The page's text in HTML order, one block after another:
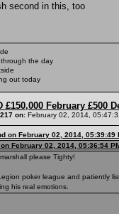
second in this, too
the day
out today
£150,000 February £500
on: February 02, 2014,
on February 02, 2014, 05:39:49
February 02, 2014, 05:36:54
please Tighty!
poker league and patiently
his real emotions.